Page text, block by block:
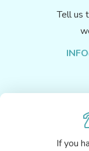
Tell us
If you